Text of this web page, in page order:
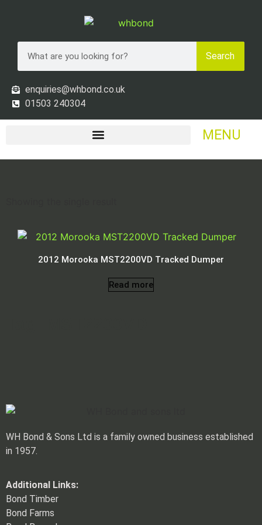
Search
enquiries@whbond.co.uk
01503 240304
MENU
2012 Morooka MST2200VD Tracked Dumper
Read more
WH Bond & Sons Ltd is a family owned business established
in 1957.
Additional Links:
Bond Timber
Bond Farms